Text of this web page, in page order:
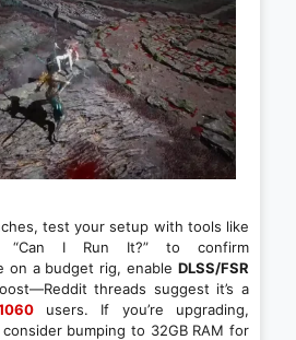
test your setup with tools like
“Can I Run It?” to confirm
on a budget rig, enable DLSS/FSR
threads suggest it’s a
users. If you’re upgrading,
bumping to 32GB RAM for